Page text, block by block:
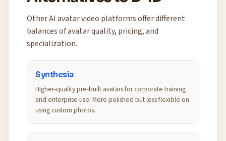
Other AI avatar video platforms offer different
balances of avatar quality, pricing, and
specialization.
Synthesia
Higher-quality pre-built avatars for corporate training
and enterprise use. More polished but less flexible on
using custom photos.